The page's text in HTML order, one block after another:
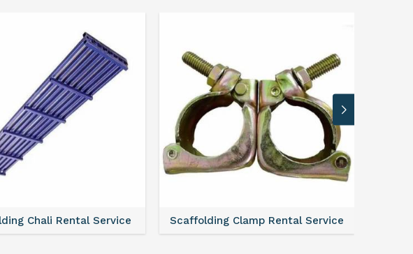
Chali Rental Service Scaffolding Clamp Rental Service